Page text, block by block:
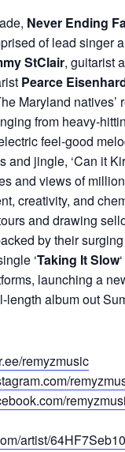
Never Ending
of lead singer
StClair, guitarist
Pearce
Maryland natives’
from heavy-
feel-good
and jingle, ‘Can it
and views of
creativity, and
and drawing
by their
‘Taking It Slow
launching a
length album out
remyzmusic
artist/